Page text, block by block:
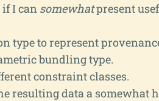
if I can somewhatpresent
type to represent
bundling type.
constraint classes.
resulting data a somewhat